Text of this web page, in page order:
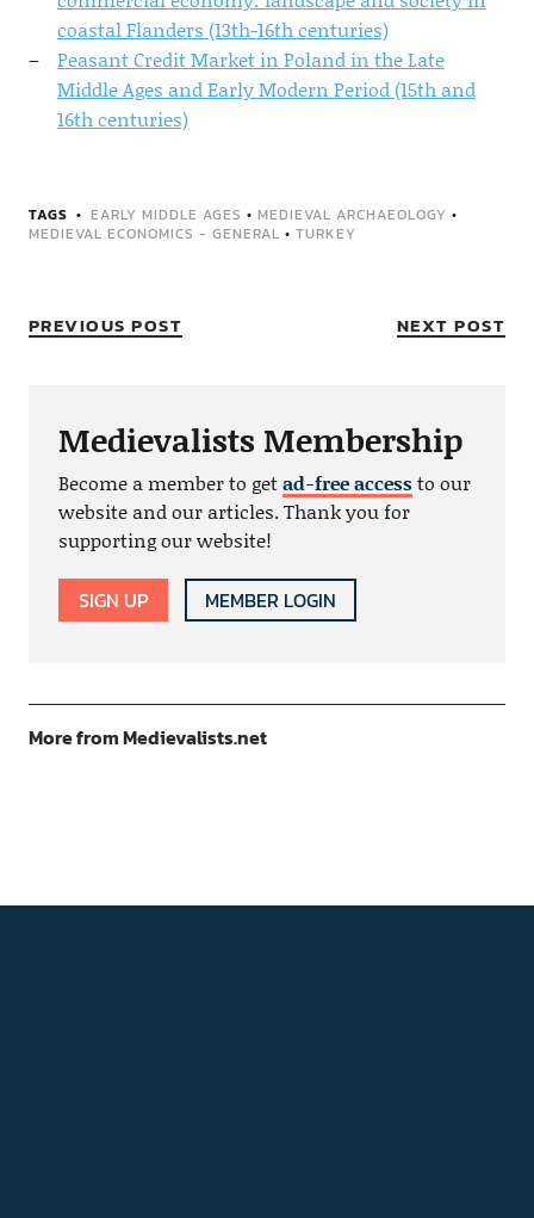
coastal Flanders (13th-16th centuries)
Peasant Credit Market in Poland in the Late
Middle Ages and Early Modern Period (15th and
16th centuries)
TAGS EARLY MIDDLE AGES • MEDIEVAL ARCHAEOLOGY •
MEDIEVAL ECONOMICS - GENERAL • TURKEY
PREVIOUS POST NEXT POST
Medievalists Membership
Become a member to getad-free accessto our
website and our articles. Thank you for
supporting our website!
SIGN UP MEMBER LOGIN
More from Medievalists.net